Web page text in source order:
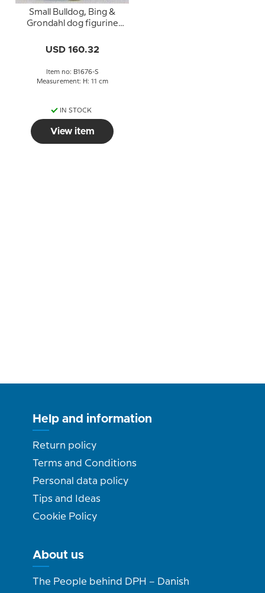
Small Bulldog, Bing &
Grondahl dog figurine
USD 160.32
Item no: B1676-S
Measurement: H: 11 cm
IN STOCK
View item
Help and information
Return policy
Terms and Conditions
Personal data policy
Tips and Ideas
Cookie Policy
About us
The People behind DPH – Danish